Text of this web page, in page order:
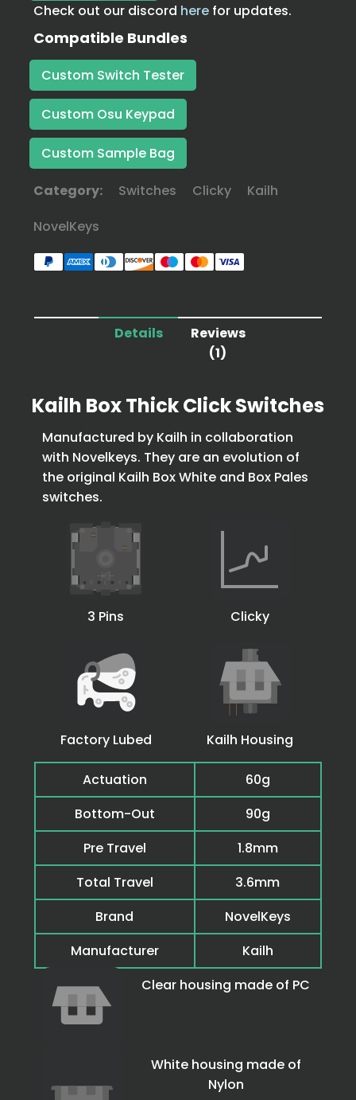
Check out our discord here for updates.
Compatible Bundles
Custom Switch Tester
Custom Osu Keypad
Custom Sample Bag
Category: Switches Clicky
Kailh
NovelKeys
Details
Reviews
(1)
Kailh Box Thick Click Switches
Manufactured by Kailh in collaboration
with Novelkeys. They are an evolution of
the original Kailh Box White and Box Pales
switches.
3 Pins Clicky
Factory Lubed Kailh Housing
Actuation
60g
Bottom-Out
90g
Pre Travel
1.8mm
Total Travel
3.6mm
Brand
NovelKeys
Manufacturer
Kailh
Clear housing made of PC
White housing made of
Nylon